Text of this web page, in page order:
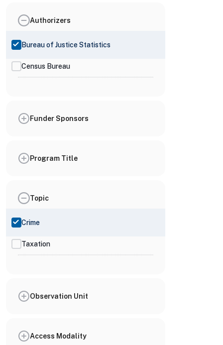
Authorizers
Bureau of Justice Statistics
Census Bureau
Funder Sponsors
Program Title
Topic
Crime
Taxation
Observation Unit
Access Modality